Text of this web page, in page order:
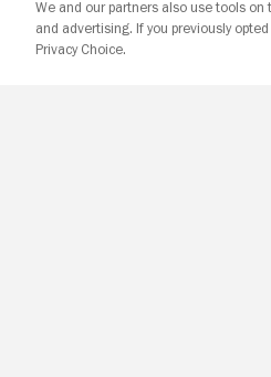
We and our partners also use tools
and advertising. If you previously
Privacy Choice.